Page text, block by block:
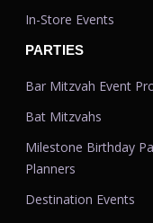
In-Store Events
PARTIES
Bar Mitzvah Event
Bat Mitzvahs
Milestone Birthday
Planners
Destination Events